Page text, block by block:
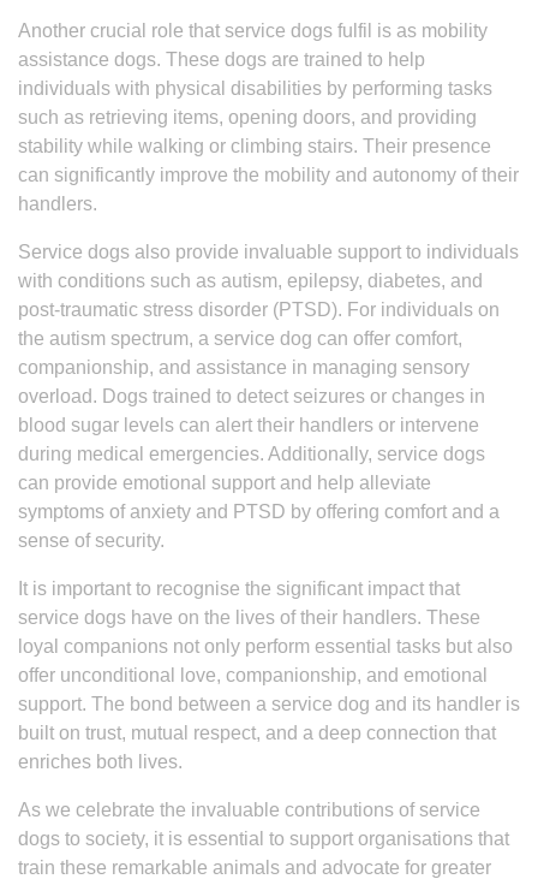
Another crucial role that service dogs fulfil is as mobility
assistance dogs. These dogs are trained to help
individuals with physical disabilities by performing tasks
such as retrieving items, opening doors, and providing
stability while walking or climbing stairs. Their presence
can significantly improve the mobility and autonomy of their
handlers.
Service dogs also provide invaluable support to individuals
with conditions such as autism, epilepsy, diabetes, and
post-traumatic stress disorder (PTSD). For individuals on
the autism spectrum, a service dog can offer comfort,
companionship, and assistance in managing sensory
overload. Dogs trained to detect seizures or changes in
blood sugar levels can alert their handlers or intervene
during medical emergencies. Additionally, service dogs
can provide emotional support and help alleviate
symptoms of anxiety and PTSD by offering comfort and a
sense of security.
It is important to recognise the significant impact that
service dogs have on the lives of their handlers. These
loyal companions not only perform essential tasks but also
offer unconditional love, companionship, and emotional
support. The bond between a service dog and its handler is
built on trust, mutual respect, and a deep connection that
enriches both lives.
As we celebrate the invaluable contributions of service
dogs to society, it is essential to support organisations that
train these remarkable animals and advocate for greater